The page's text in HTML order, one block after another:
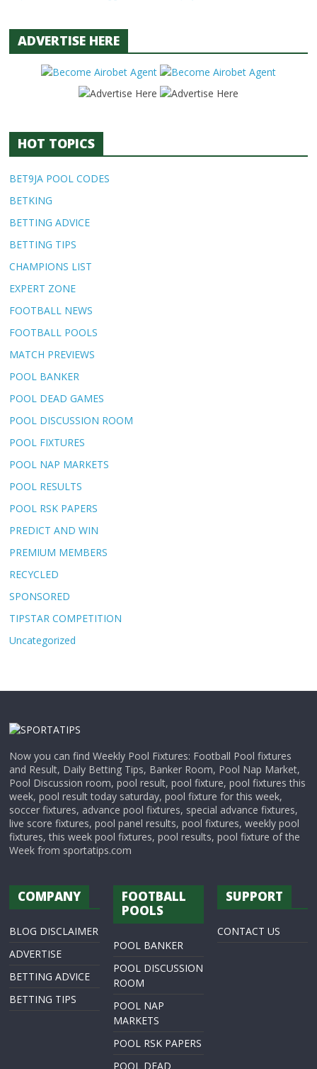
ADVERTISE HERE
HOT TOPICS
BET9JA POOL CODES
BETKING
BETTING ADVICE
BETTING TIPS
CHAMPIONS LIST
EXPERT ZONE
FOOTBALL NEWS
FOOTBALL POOLS
MATCH PREVIEWS
POOL BANKER
POOL DEAD GAMES
POOL DISCUSSION ROOM
POOL FIXTURES
POOL NAP MARKETS
POOL RESULTS
POOL RSK PAPERS
PREDICT AND WIN
PREMIUM MEMBERS
RECYCLED
SPONSORED
TIPSTAR COMPETITION
Uncategorized
Now you can find Weekly Pool Fixtures: Football Pool fixtures
and Result, Daily Betting Tips, Banker Room, Pool Nap Market,
Pool Discussion room, pool result, pool fixture, pool fixtures this
week, pool result today saturday, pool fixture for this week,
soccer fixtures, advance pool fixtures, special advance fixtures,
live score fixtures, pool panel results, pool fixtures, weekly pool
fixtures, this week pool fixtures, pool results, pool fixture of the
Week from sportatips.com
COMPANY
BLOG DISCLAIMER
ADVERTISE
BETTING ADVICE
BETTING TIPS
FOOTBALL
POOLS
POOL BANKER
POOL DISCUSSION
ROOM
POOL NAP
MARKETS
POOL RSK PAPERS
POOL DEAD
SUPPORT
CONTACT US